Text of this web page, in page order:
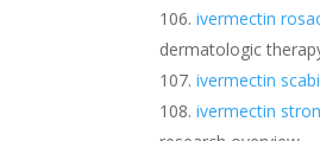
ivermectin
dermatologic
ivermectin
ivermectin